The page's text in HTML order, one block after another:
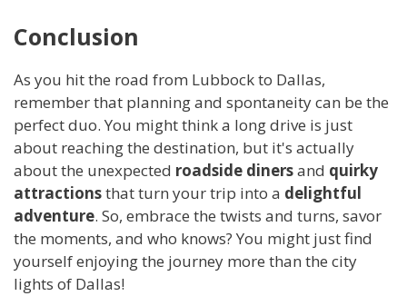
Conclusion
As you hit the road from Lubbock to Dallas,
remember that planning and spontaneity can be the
perfect duo. You might think a long drive is just
about reaching the destination, but it's actually
about the unexpected roadside dinersand quirky
attractionsthat turn your trip into a delightful
adventure. So, embrace the twists and turns, savor
the moments, and who knows? You might just find
yourself enjoying the journey more than the city
lights of Dallas!